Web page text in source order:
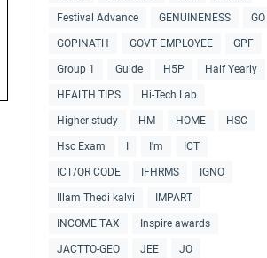
Festival Advance GENUINENESS GO
GOPINATH GOVT EMPLOYEE GPF
Group 1 Guide H5P Half Yearly
HEALTH TIPS Hi-Tech Lab
Higher study HM HOME HSC
Hsc Exam I'm ICT
ICT/QR CODE IFHRMS IGNO
Illam Thedi kalvi IMPART
INCOME TAX Inspire awards
JACTTO-GEO JEE JO